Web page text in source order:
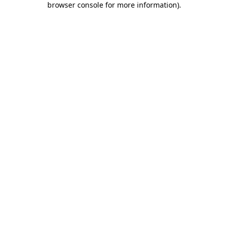
browser console for more information).